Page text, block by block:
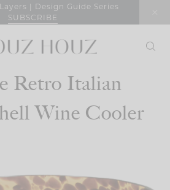
| Design Guide Series
SUBSCRIBE
Retro Italian
Wine Cooler